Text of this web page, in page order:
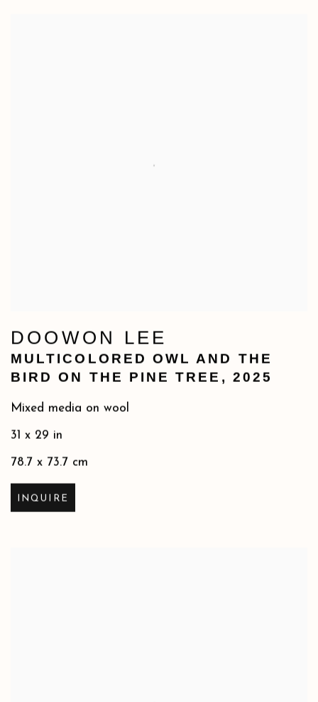
DOOWON LEE
MULTICOLORED OWL AND THE
BIRD ON THE PINE TREE , 2025
Mixed media on wool
31 x 29 in
78.7 x 73.7 cm
INQUIRE